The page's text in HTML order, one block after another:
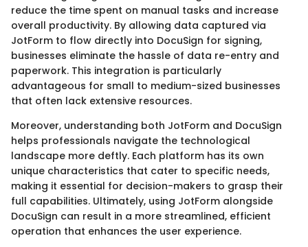
reduce the time spent on manual tasks and increase
overall productivity. By allowing data captured via
JotForm to flow directly into DocuSign for signing,
businesses eliminate the hassle of data re-entry and
paperwork. This integration is particularly
advantageous for small to medium-sized businesses
that often lack extensive resources.
Moreover, understanding both JotForm and DocuSign
helps professionals navigate the technological
landscape more deftly. Each platform has its own
unique characteristics that cater to specific needs,
making it essential for decision-makers to grasp their
full capabilities. Ultimately, using JotForm alongside
DocuSign can result in a more streamlined, efficient
operation that enhances the user experience.